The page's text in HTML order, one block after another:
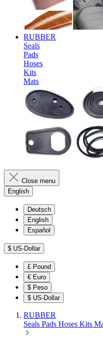
RUBBER
Seals
Pads
Hoses
Kits
Mats
Close menu
English
Deutsch
English
Español
$ US-Dollar
£ Pound
€ Euro
$ Peso
$ US-Dollar
RUBBER
Seals Pads Hoses Kits